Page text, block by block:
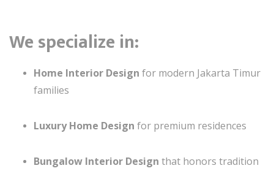
We specialize in:
Home Interior Design for modern Jakarta Timur
families
Luxury Home Design for premium residences
Bungalow Interior Design that honors tradition